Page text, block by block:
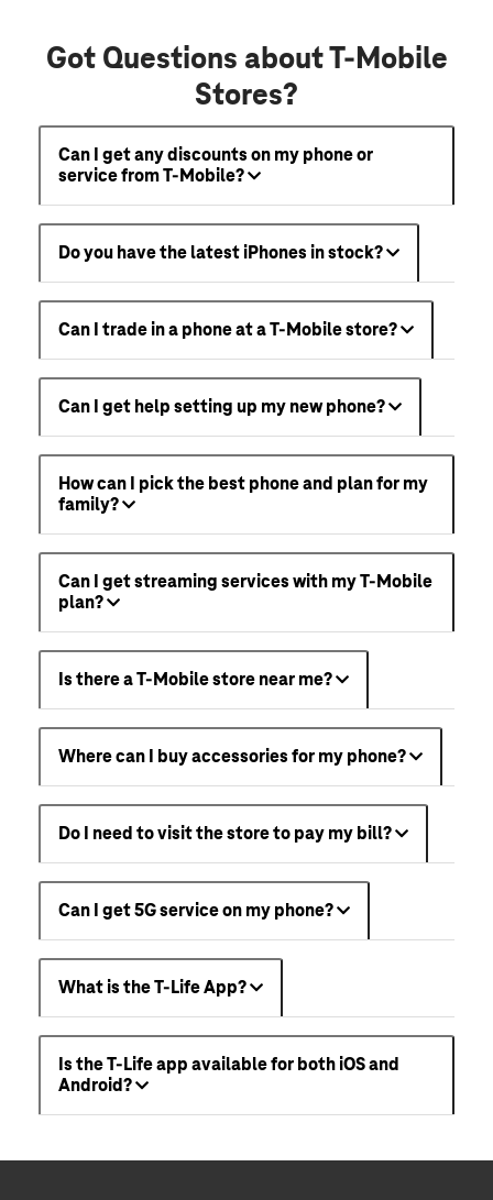
Got Questions about T-Mobile
Stores?
Can I get any discounts on my phone or
service from T-Mobile?
Do you have the latest iPhones in stock?
Can I trade in a phone at a T-Mobile store?
Can I get help setting up my new phone?
How can I pick the best phone and plan for my
family?
Can I get streaming services with my T-Mobile
plan?
Is there a T-Mobile store near me?
Where can I buy accessories for my phone?
Do I need to visit the store to pay my bill?
Can I get 5G service on my phone?
What is the T-Life App?
Is the T-Life app available for both iOS and
Android?